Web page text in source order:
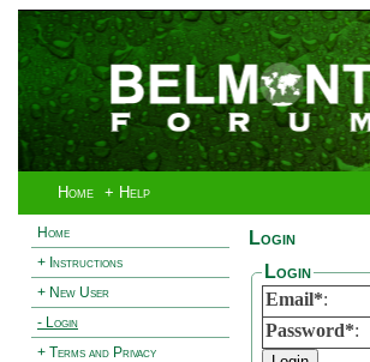
Home + Help
Home
+ Instructions
+ New User
- Login
+ Terms and Privacy
Login
Login
Email*:
Password*: